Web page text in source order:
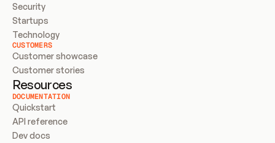
Security
Startups
Technology
CUSTOMERS
Customer showcase
Customer stories
Resources
DOCUMENTATION
Quickstart
API reference
Dev docs